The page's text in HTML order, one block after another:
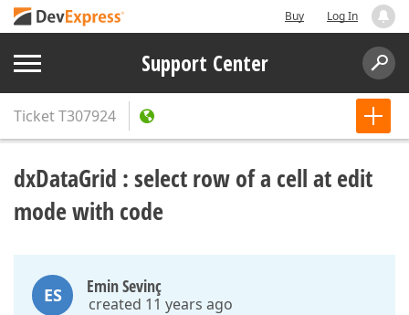
Buy Log In
Support Center
TicketT307924
dxDataGrid : select row of a cell at edit
mode with code
ES Emin Sevinç
created 11 years ago